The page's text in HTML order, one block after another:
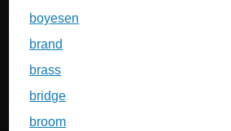
boyesen
brand
brass
bridge
broom